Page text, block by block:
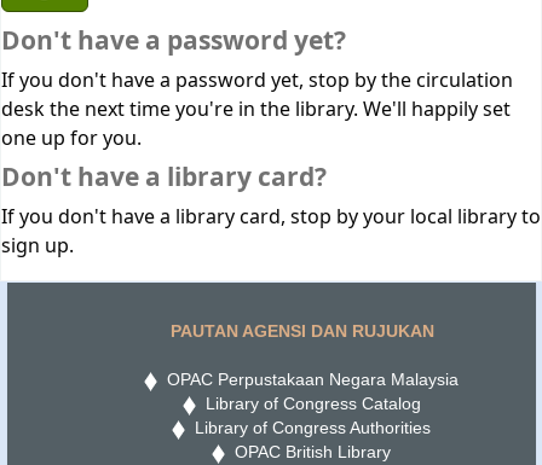
Don't have a password yet?
If you don't have a password yet, stop by the circulation
desk the next time you're in the library. We'll happily set
one up for you.
Don't have a library card?
If you don't have a library card, stop by your local library to
sign up.
PAUTAN AGENSI DAN RUJUKAN
OPAC Perpustakaan Negara Malaysia
Library of Congress Catalog
Library of Congress Authorities
OPAC British Library